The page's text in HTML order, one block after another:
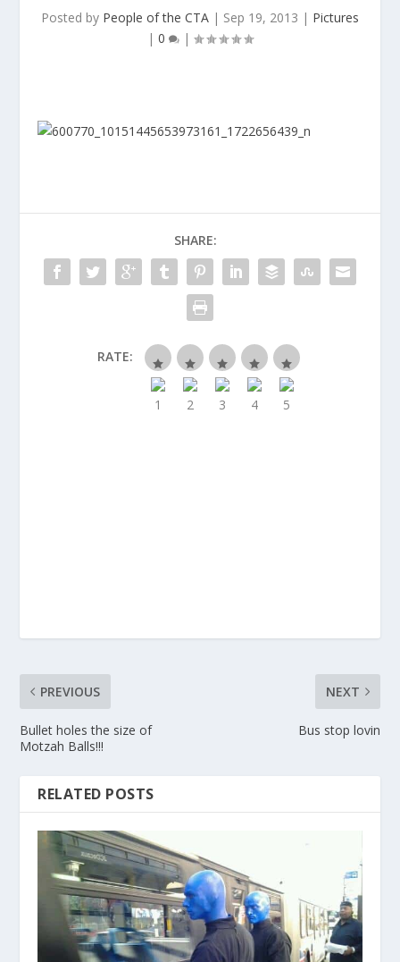
Posted by People of the CTA | Sep 19, 2013 | Pictures
| 0 |
SHARE:
RATE:
PREVIOUS
Bullet holes the size of
Motzah Balls!!!
NEXT
Bus stop lovin
RELATED POSTS